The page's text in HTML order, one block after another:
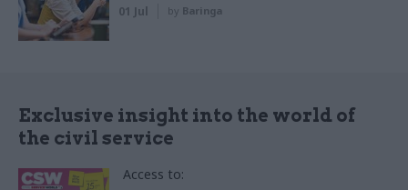
01 Jul by Baringa
Exclusive insight into the world of
the civil service
Access to: